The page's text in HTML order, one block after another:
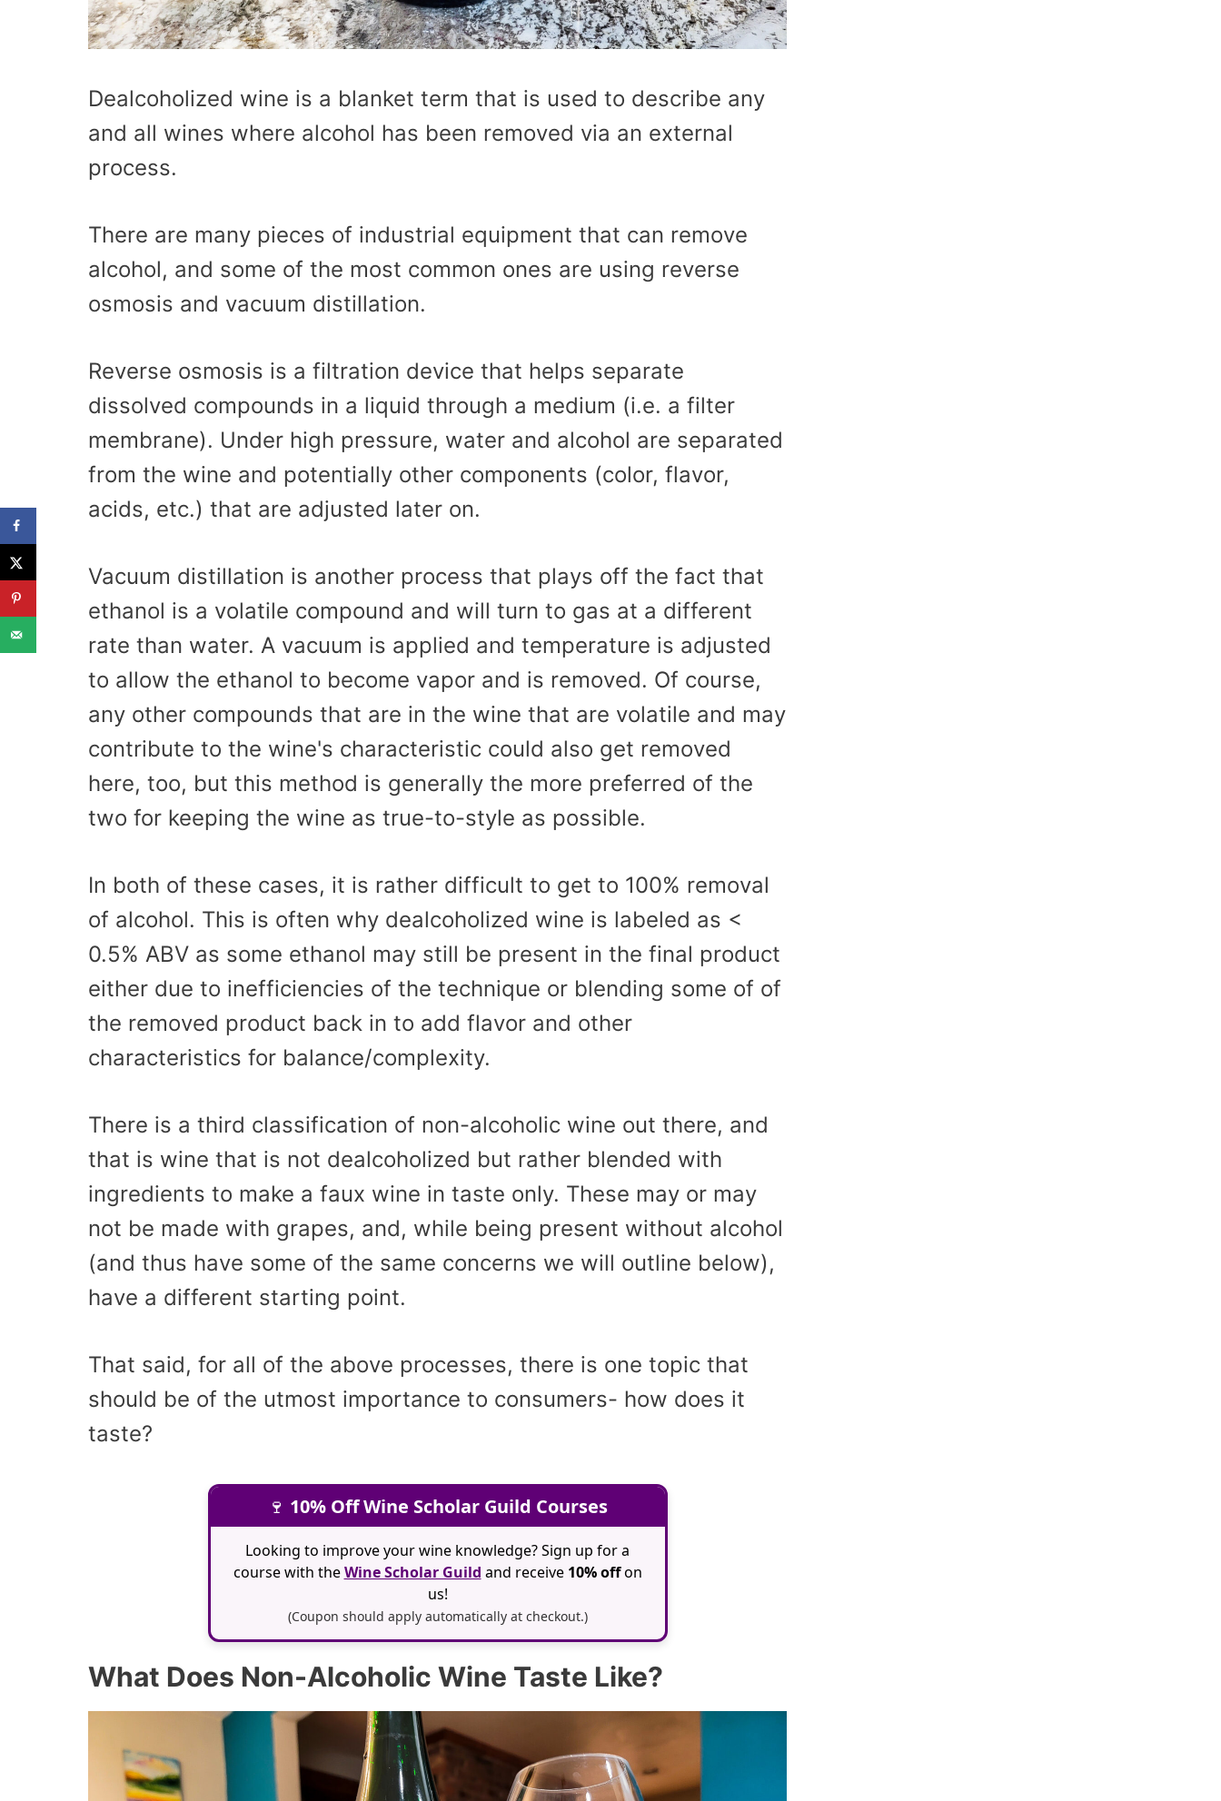
Dealcoholized wine is a blanket term that is used to describe any
and all wines where alcohol has been removed via an external
process.
There are many pieces of industrial equipment that can remove
alcohol, and some of the most common ones are using reverse
osmosis and vacuum distillation.
Reverse osmosis is a filtration device that helps separate
dissolved compounds in a liquid through a medium (i.e. a filter
membrane). Under high pressure, water and alcohol are separated
from the wine and potentially other components (color, flavor,
acids, etc.) that are adjusted later on.
Vacuum distillation is another process that plays off the fact that
ethanol is a volatile compound and will turn to gas at a different
rate than water. A vacuum is applied and temperature is adjusted
to allow the ethanol to become vapor and is removed. Of course,
any other compounds that are in the wine that are volatile and may
contribute to the wine's characteristic could also get removed
here, too, but this method is generally the more preferred of the
two for keeping the wine as true-to-style as possible.
In both of these cases, it is rather difficult to get to 100% removal
of alcohol. This is often why dealcoholized wine is labeled as <
0.5% ABV as some ethanol may still be present in the final product
either due to inefficiencies of the technique or blending some of of
the removed product back in to add flavor and other
characteristics for balance/complexity.
There is a third classification of non-alcoholic wine out there, and
that is wine that is not dealcoholized but rather blended with
ingredients to make a faux wine in taste only. These may or may
not be made with grapes, and, while being present without alcohol
(and thus have some of the same concerns we will outline below),
have a different starting point.
That said, for all of the above processes, there is one topic that
should be of the utmost importance to consumers- how does it
taste?
🍷 10% Off Wine Scholar Guild Courses
Looking to improve your wine knowledge? Sign up for a
course with theWine Scholar Guild and receive 10% offon
us!
(Coupon should apply automatically at checkout.)
What Does Non-Alcoholic Wine Taste Like?